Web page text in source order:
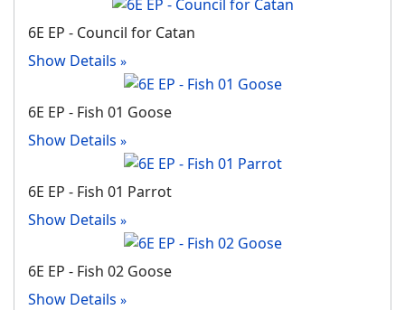
6E EP - Council for Catan
Show Details
6E EP - Fish 01 Goose
Show Details
6E EP - Fish 01 Parrot
Show Details
6E EP - Fish 02 Goose
Show Details